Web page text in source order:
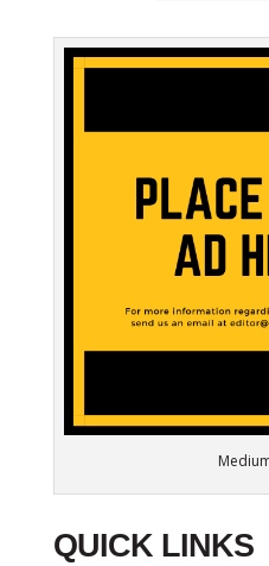
QUICK LINKS